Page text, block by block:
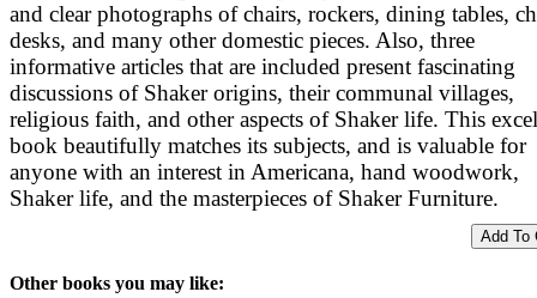
and clear photographs of chairs, rockers, dining tables,
desks, and many other domestic pieces. Also, three
informative articles that are included present fascinating
discussions of Shaker origins, their communal villages,
religious faith, and other aspects of Shaker life. This
book beautifully matches its subjects, and is valuable for
anyone with an interest in Americana, hand woodwork,
Shaker life, and the masterpieces of Shaker Furniture.
Other books you may like: